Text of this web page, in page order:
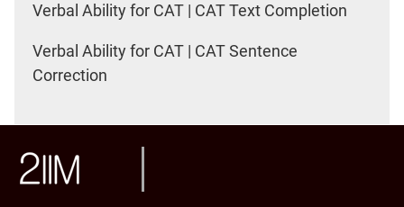
Verbal Ability for CAT | CAT Text Completion
Verbal Ability for CAT | CAT Sentence
Correction